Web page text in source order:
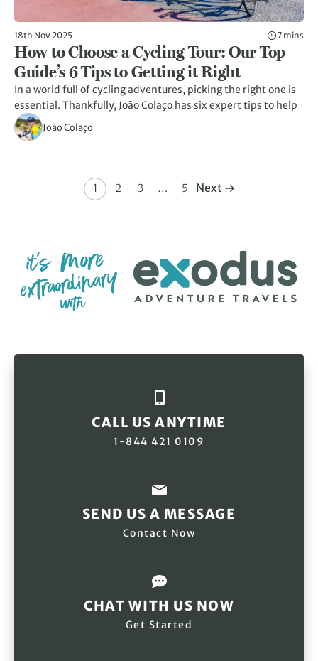
18th Nov 2025 7 mins
How to Choose a Cycling Tour: Our Top
Guide’s 6 Tips to Getting it Right
In a world full of cycling adventures, picking the right one is
essential. Thankfully, João Colaço has six expert tips to help
João Colaço
1 2 3 … 5 Next
CALL US ANYTIME
1-844 421 0109
SEND US A MESSAGE
Contact Now
CHAT WITH US NOW
Get Started